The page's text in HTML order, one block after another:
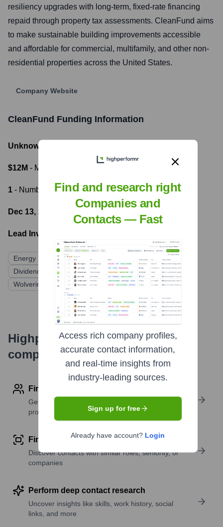
resiliency upgrades with long-term, fixed-rate financing
repaid through property tax assessments. CleanFund aims
to make sustainable building improvements accessible
and affordable for commercial, multifamily, and other non-
residential properties across the United States.
Company Website
CleanFund Funding Information
Unknown
$12M - Most recent funding amount
1 - Number of funding rounds
Dec 13, 2016 - Latest funding round
Lead Investors:
Energy Impact Partners
NGEN Partners
Dividend Finance (acquired CleanFuture)
Wolverine GAC (debt financing)
Highperformr's free tools for
company research
Find contact info
Get verified emails, phone numbers, and LinkedIn
profile details
Find similar contacts
Discover contacts with similar roles, seniority, or
companies
Perform deep contact research
Uncover insights like skills, work history, social
links, and more
Find and research right
Companies and
Contacts — Fast
Access rich company profiles,
accurate contact information,
and real-time insights from
industry-leading sources.
Sign up for free
Already have account? Login